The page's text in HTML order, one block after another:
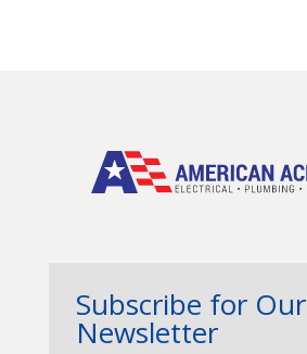
Subscribe for Our
Newsletter